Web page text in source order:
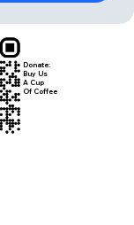
Donate:
Buy Us
A Cup
Of Coffee